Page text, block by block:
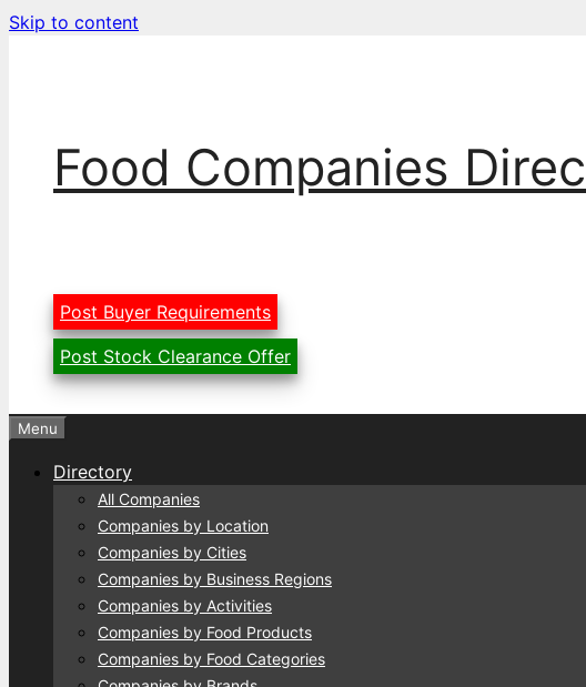
Skip to content
Food Companies
Post Buyer Requirements
Post Stock Clearance Offer
Menu
Directory
All Companies
Companies by Location
Companies by Cities
Companies by Business Regions
Companies by Activities
Companies by Food Products
Companies by Food Categories